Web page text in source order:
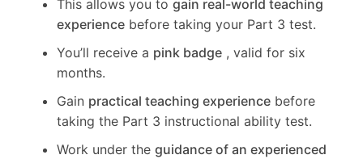
This allows you to gain real-world teaching
experience before taking your Part 3 test.
You’ll receive a pink badge , valid for six
months.
Gain practical teaching experience before
taking the Part 3 instructional ability test.
Work under the guidance of an experienced